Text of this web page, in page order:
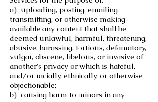
a) uploading, posting, emailing,
transmitting, or otherwise making
available any content that shall be
deemed unlawful, harmful, threatening,
abusive, harassing, tortious, defamatory,
vulgar, obscene, libelous, or invasive of
another's privacy or which is hateful,
and/or racially, ethnically, or otherwise
objectionable;
b) causing harm to minors in any